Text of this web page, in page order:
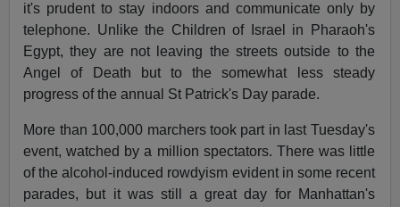
it's prudent to stay indoors and communicate only by
telephone. Unlike the Children of Israel in Pharaoh's
Egypt, they are not leaving the streets outside to the
Angel of Death but to the somewhat less steady
progress of the annual St Patrick's Day parade.
More than 100,000 marchers took part in last Tuesday's
event, watched by a million spectators. There was little
of the alcohol-induced rowdyism evident in some recent
parades, but it was still a great day for Manhattan's